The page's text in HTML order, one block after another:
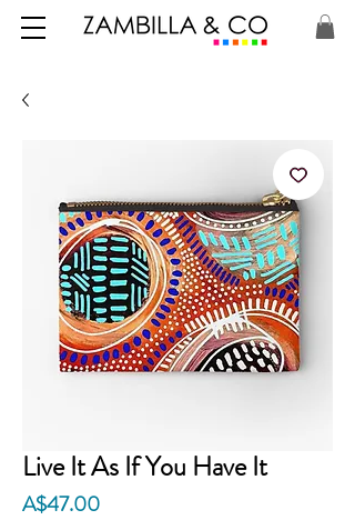
Live It As If You Have It
A$47.00Price